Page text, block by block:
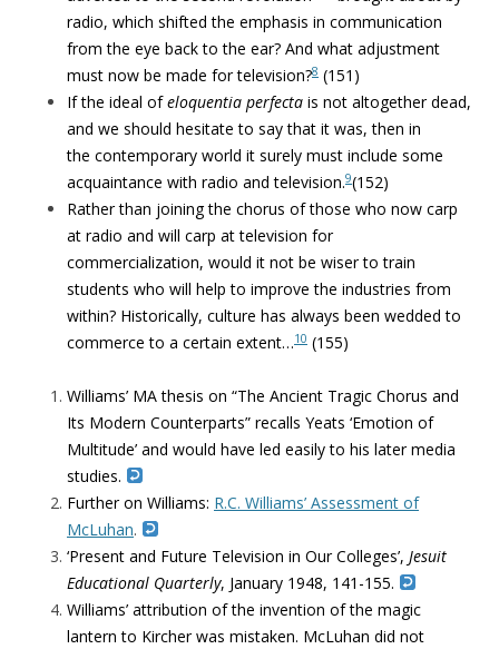
radio, which shifted the emphasis in communication
from the eye back to the ear? And what adjustment
must now be made for television?8 (151)
If the ideal ofeloquentia perfecta is not altogether dead,
and we should hesitate to say that it was, then in
the contemporary world it surely must include some
acquaintance with radio and television.9(152)
Rather than joining the chorus of those who now carp
at radio and will carp at television for
commercialization, would it not be wiser to train
students who will help to improve the industries from
within? Historically, culture has always been wedded to
commerce to a certain extent…10 (155)
Williams’ MA thesis on “The Ancient Tragic Chorus and
Its Modern Counterparts” recalls Yeats ‘Emotion of
Multitude’ and would have led easily to his later media
studies.
Further on Williams: R.C. Williams’ Assessment of
McLuhan.
‘Present and Future Television in Our Colleges’, Jesuit
Educational Quarterly, January 1948, 141-155.
Williams’ attribution of the invention of the magic
lantern to Kircher was mistaken. McLuhan did not